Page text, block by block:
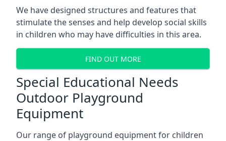
We have designed structures and features that
stimulate the senses and help develop social skills
in children who may have difficulties in this area.
FIND OUT MORE
Special Educational Needs
Outdoor Playground
Equipment
Our range of playground equipment for children